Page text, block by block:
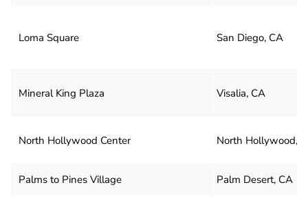
Loma Square San Diego, CA
Mineral King Plaza Visalia, CA
North Hollywood Center North Hollywood,
Palms to Pines Village Palm Desert, CA